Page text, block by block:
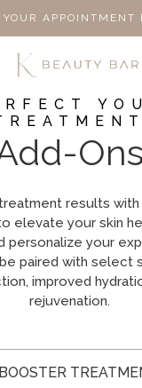
YOUR APPOINTMENT
Ons
results
elevate your skin
personalize your
paired with select
improved
rejuvenation.